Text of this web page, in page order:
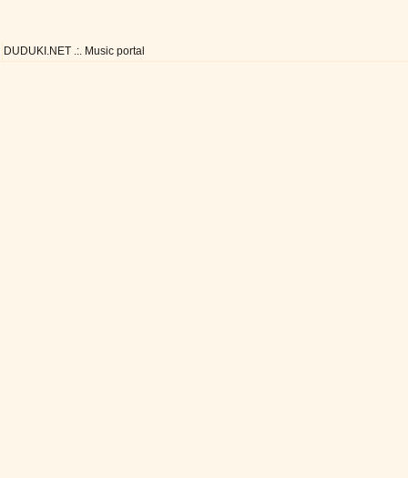
DUDUKI.NET .:. Music portal